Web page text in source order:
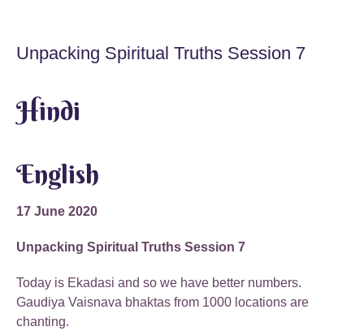
Unpacking Spiritual Truths Session 7
Hindi
English
17 June 2020
Unpacking Spiritual Truths Session 7
Today is Ekadasi and so we have better numbers.
Gaudiya Vaisnava bhaktas from 1000 locations are
chanting.